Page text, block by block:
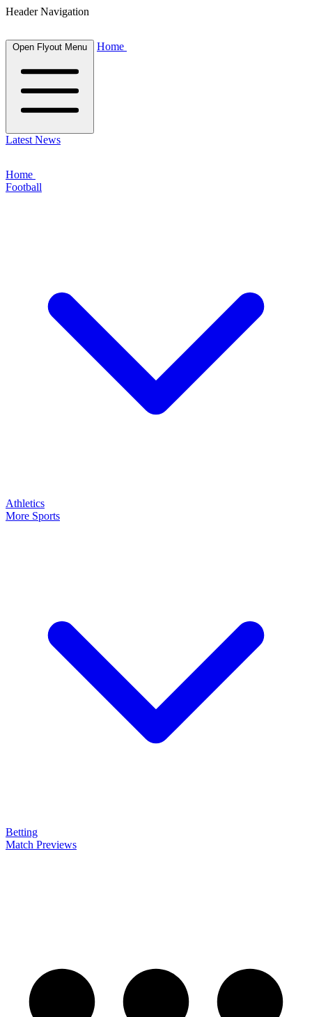
Header Navigation
Open Flyout Menu Home
Latest News
Home
Football
Athletics
More Sports
Betting
Match Previews